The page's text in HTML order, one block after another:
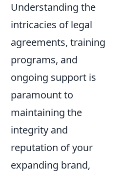
Understanding the
intricacies of legal
agreements, training
programs, and
ongoing support is
paramount to
maintaining the
integrity and
reputation of your
expanding brand,